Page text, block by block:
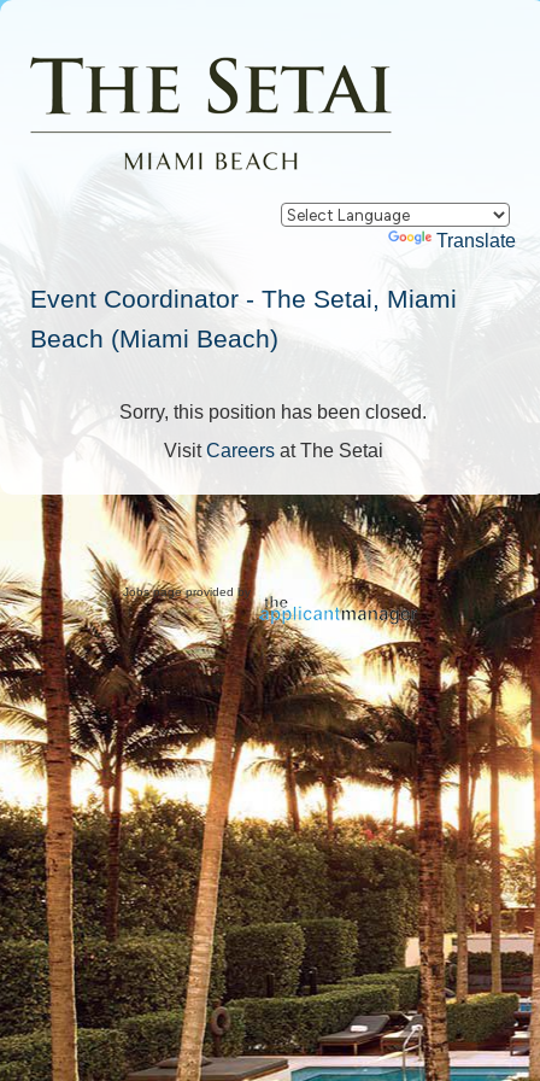
Powered by Translate
Event Coordinator - The Setai, Miami
Beach (Miami Beach)
Sorry, this position has been closed.
VisitCareersat The Setai
Jobs page provided by